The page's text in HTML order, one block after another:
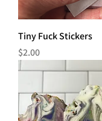
Tiny Fuck Stickers
Price
$2.00